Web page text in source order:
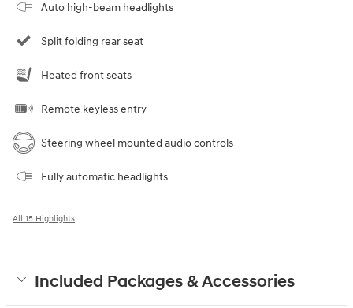
Auto high-beam headlights
Split folding rear seat
Heated front seats
Remote keyless entry
Steering wheel mounted audio controls
Fully automatic headlights
All 15 Highlights
Included Packages & Accessories